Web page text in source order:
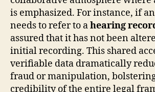
is emphasized. For instance, if
needs to refer to ahearing
assured that it has not been
initial recording. This shared
verifiable data dramatically
fraud or manipulation,
credibility of the entire legal